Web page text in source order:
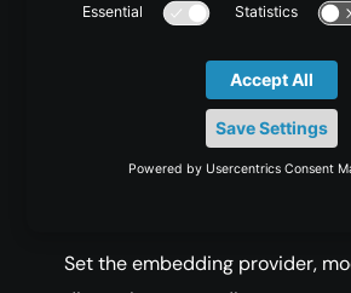
OPENAI_API_KEY=sk
openai -
MEM0_API_KEY=your
Set the embedding provider,